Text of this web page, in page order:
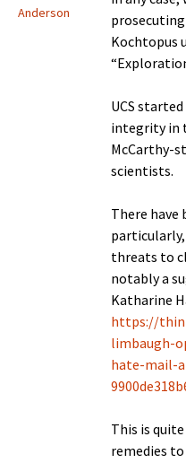
Anderson
Kochtopus
UCS
integrity in
McCarthy-
scientists.
There have
threats to
notably a
Katharine
https://
limbaugh-
hate-mail-
This is
remedies